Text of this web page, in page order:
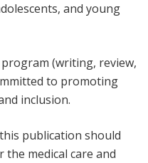
and young
(writing, review,
to promoting
inclusion.
publication should
medical care and